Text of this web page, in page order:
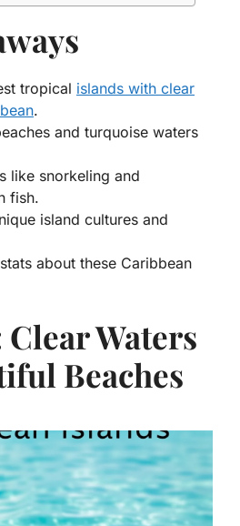
tropical islands with clear
.
and turquoise waters
like snorkeling and
fish.
island cultures and
about these Caribbean
Clear Waters
Beaches